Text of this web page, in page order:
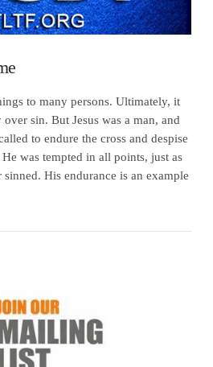
VIEW POST
to many persons. Ultimately, it
over sin. But Jesus was a man, and
to endure the cross and despise
was tempted in all points, just as
His endurance is an example